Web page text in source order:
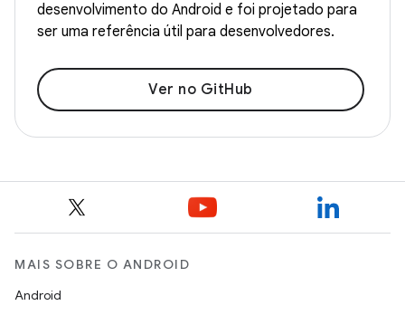
desenvolvimento do Android e foi projetado para
ser uma referência útil para desenvolvedores.
Ver no GitHub
MAIS SOBRE O ANDROID
Android